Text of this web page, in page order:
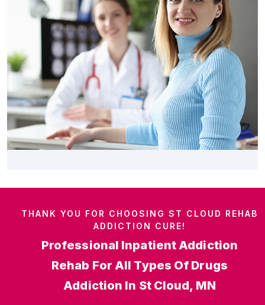
THANK YOU FOR CHOOSING ST CLOUD REHAB
ADDICTION CURE!
Professional Inpatient Addiction
Rehab For All Types Of Drugs
Addiction In St Cloud, MN